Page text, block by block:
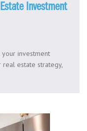
Investment
investment
estate strategy,